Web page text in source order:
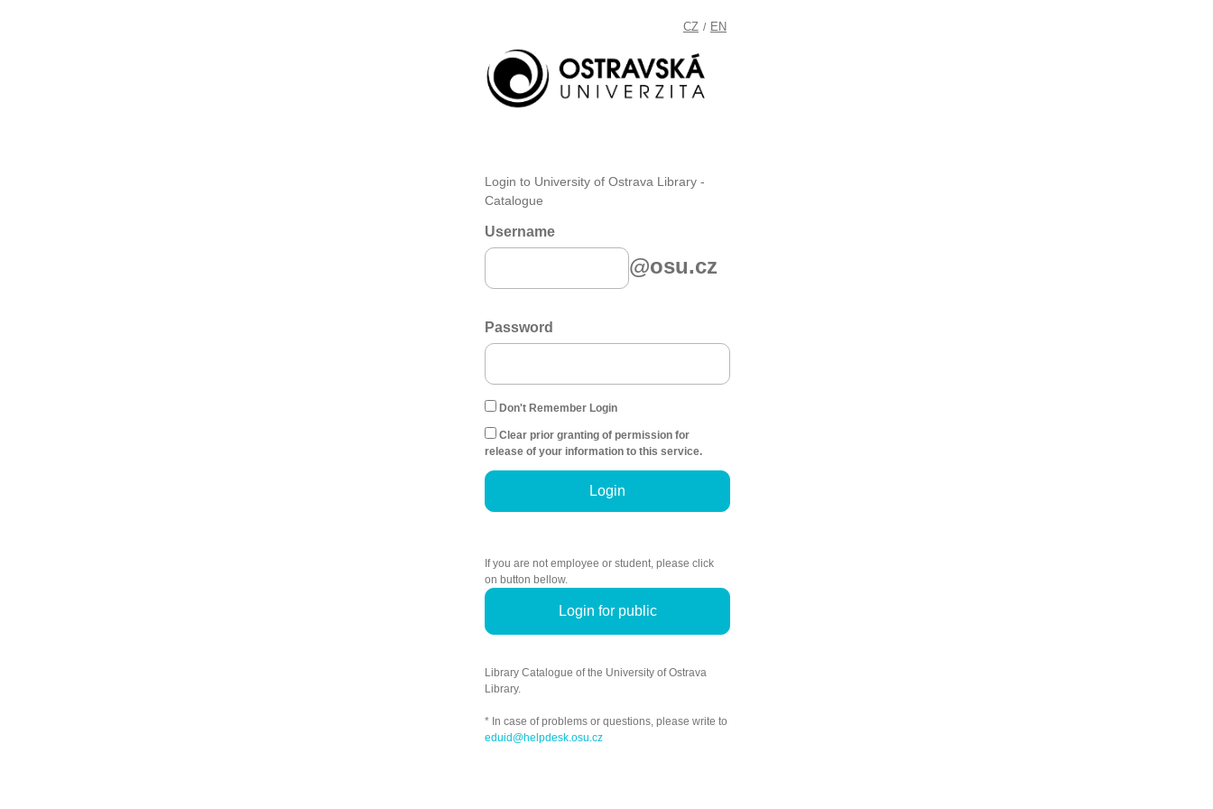
CZ / EN
Login to University of Ostrava Library -
Catalogue
Username
@osu.cz
Password
Don't Remember Login
Clear prior granting of permission for
release of your information to this service.
Login
If you are not employee or student, please click
on button bellow.
Login for public
Library Catalogue of the University of Ostrava
Library.
* In case of problems or questions, please write to
eduid@helpdesk.osu.cz